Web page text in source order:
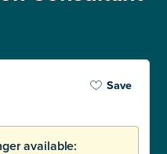
Save
available: